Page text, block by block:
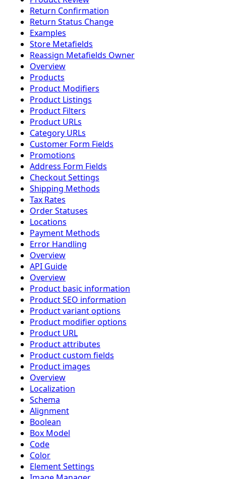
Return Confirmation
Return Status Change
Examples
Store Metafields
Reassign Metafields Owner
Overview
Products
Product Modifiers
Product Listings
Product Filters
Product URLs
Category URLs
Customer Form Fields
Promotions
Address Form Fields
Checkout Settings
Shipping Methods
Tax Rates
Order Statuses
Locations
Payment Methods
Error Handling
Overview
API Guide
Overview
Product basic information
Product SEO information
Product variant options
Product modifier options
Product URL
Product attributes
Product custom fields
Product images
Overview
Localization
Schema
Alignment
Boolean
Box Model
Code
Color
Element Settings